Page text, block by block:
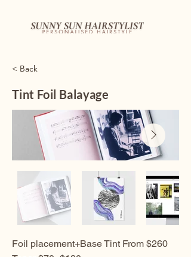
< Back
Tint Foil Balayage
Foil placement+Base Tint From $260